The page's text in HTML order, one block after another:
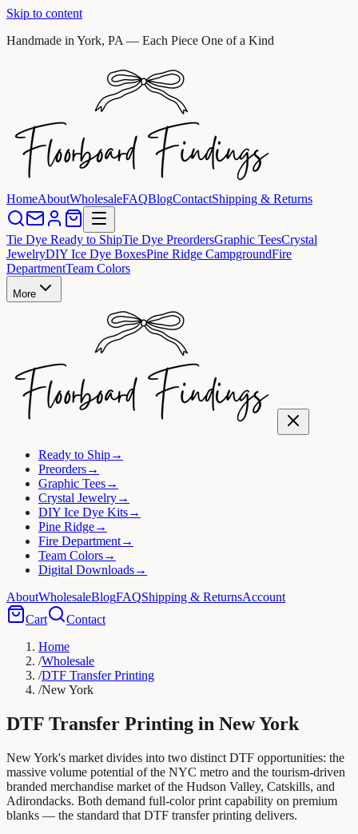
Skip to content
Handmade in York, PA — Each Piece One of a Kind
HomeAboutWholesaleFAQBlogContactShipping & Returns
Tie Dye Ready to ShipTie Dye PreordersGraphic TeesCrystal
JewelryDIY Ice Dye BoxesPine Ridge CampgroundFire
DepartmentTeam Colors
More
Ready to Ship→
Preorders→
Graphic Tees→
Crystal Jewelry→
DIY Ice Dye Kits→
Pine Ridge→
Fire Department→
Team Colors→
Digital Downloads→
AboutWholesaleBlogFAQShipping & ReturnsAccount
Cart
Contact
Home
/Wholesale
/DTF Transfer Printing
/New York
DTF Transfer Printing in New York
New York's market divides into two distinct DTF opportunities: the
massive volume potential of the NYC metro and the tourism-driven
branded merchandise market of the Hudson Valley, Catskills, and
Adirondacks. Both demand full-color print capability on premium
blanks — the standard that DTF transfer printing delivers.